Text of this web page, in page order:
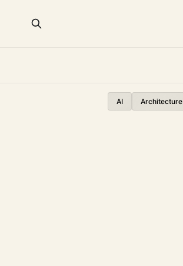
AI Architecture